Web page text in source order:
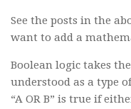
See the posts in the
want to add a
Boolean logic takes
understood as a type
“A OR B” is true if